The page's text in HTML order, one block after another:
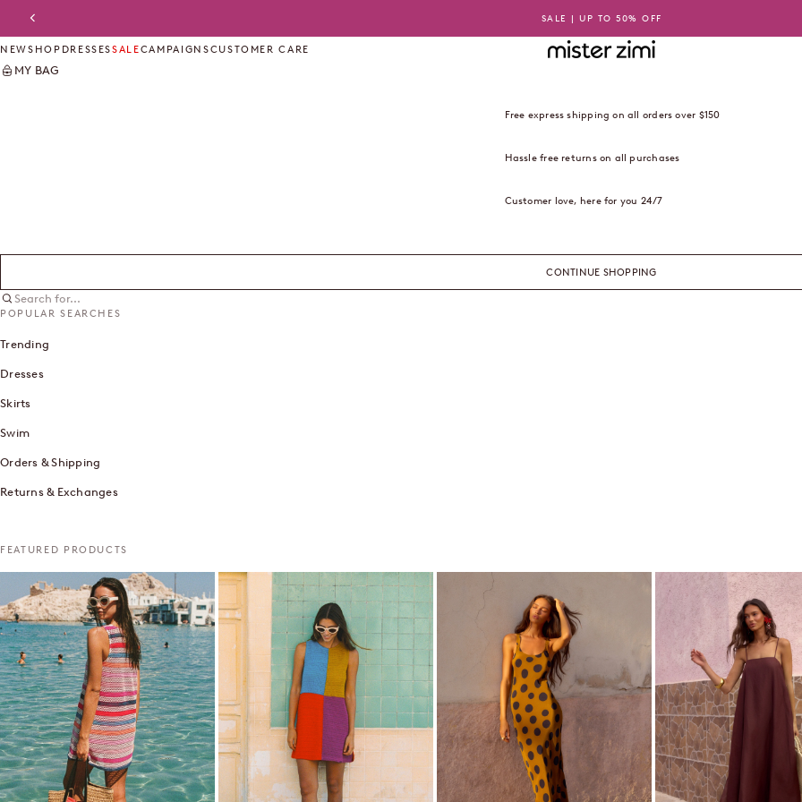
Previous
SALE | UP TO 50% OFF
Mister Zimi USA
NEWSHOP DRESSESSALECAMPAIGNSCUSTOMER CARE
MY BAG
Free express shipping on all orders over $150
Hassle free returns on all purchases
Customer love, here for you 24/7
CONTINUE SHOPPING
Search for...
POPULAR SEARCHES
Trending
Dresses
Skirts
Swim
Orders & Shipping
Returns & Exchanges
FEATURED PRODUCTS